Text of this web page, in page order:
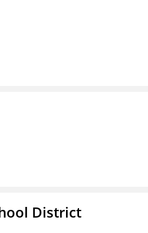
District